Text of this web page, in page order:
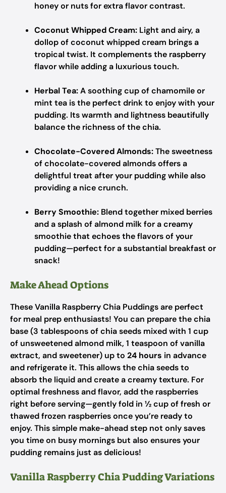
honey or nuts for extra flavor contrast.
Coconut Whipped Cream: Light and airy, a
dollop of coconut whipped cream brings a
tropical twist. It complements the raspberry
flavor while adding a luxurious touch.
Herbal Tea:A soothing cup of chamomile or
mint tea is the perfect drink to enjoy with your
pudding. Its warmth and lightness beautifully
balance the richness of the chia.
Chocolate-Covered Almonds:The sweetness
of chocolate-covered almonds offers a
delightful treat after your pudding while also
providing a nice crunch.
Berry Smoothie: Blend together mixed berries
and a splash of almond milk for a creamy
smoothie that echoes the flavors of your
pudding—perfect for a substantial breakfast or
snack!
Make Ahead Options
These Vanilla Raspberry Chia Puddings are perfect
for meal prep enthusiasts! You can prepare the chia
base (3 tablespoons of chia seeds mixed with 1 cup
of unsweetened almond milk, 1 teaspoon of vanilla
extract, and sweetener) up to 24 hours in advance
and refrigerate it. This allows the chia seeds to
absorb the liquid and create a creamy texture. For
optimal freshness and flavor, add the raspberries
right before serving—gently fold in ½ cup of fresh or
thawed frozen raspberries once you’re ready to
enjoy. This simple make-ahead step not only saves
you time on busy mornings but also ensures your
pudding remains just as delicious!
Vanilla Raspberry Chia Pudding Variations